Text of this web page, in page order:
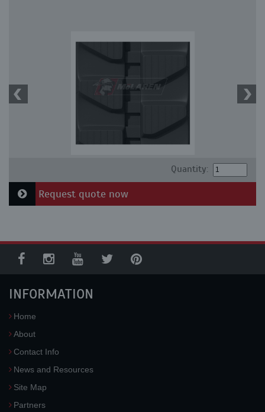
Quantity:
Request quote now
INFORMATION
Home
About
Contact Info
News and Resources
Site Map
Partners